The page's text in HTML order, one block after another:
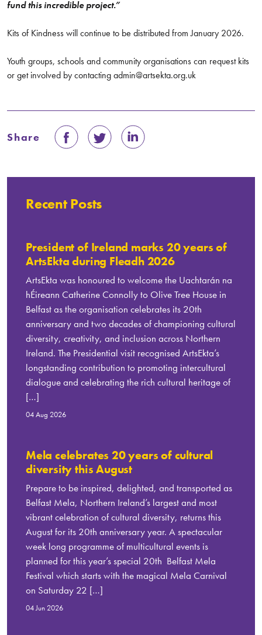
fund this incredible project.”
Kits of Kindness will continue to be distributed from January 2026.
Youth groups, schools and community organisations can request kits
or get involved by contacting admin@artsekta.org.uk
Share
Recent Posts
President of Ireland marks 20 years of
ArtsEkta during Fleadh 2026
ArtsEkta was honoured to welcome the Uachtarán na
hÉireann Catherine Connolly to Olive Tree House in
Belfast as the organisation celebrates its 20th
anniversary and two decades of championing cultural
diversity, creativity, and inclusion across Northern
Ireland. The Presidential visit recognised ArtsEkta’s
longstanding contribution to promoting intercultural
dialogue and celebrating the rich cultural heritage of
[…]
04 Aug 2026
Mela celebrates 20 years of cultural
diversity this August
Prepare to be inspired, delighted, and transported as
Belfast Mela, Northern Ireland’s largest and most
vibrant celebration of cultural diversity, returns this
August for its 20th anniversary year. A spectacular
week long programme of multicultural events is
planned for this year’s special 20th Belfast Mela
Festival which starts with the magical Mela Carnival
on Saturday 22 […]
04 Jun 2026